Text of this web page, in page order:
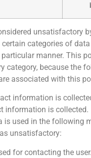
unsatisfactory
categories of
manner. This
category, because the
associated with this
information is
information is collected.
is used in the following
unsatisfactory:
for contacting the user.